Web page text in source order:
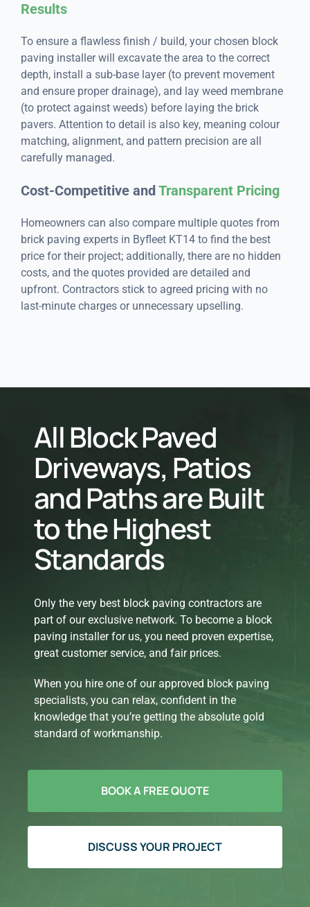
Results
To ensure a flawless finish / build, your chosen block
paving installer will excavate the area to the correct
depth, install a sub-base layer (to prevent movement
and ensure proper drainage), and lay weed membrane
(to protect against weeds) before laying the brick
pavers. Attention to detail is also key, meaning colour
matching, alignment, and pattern precision are all
carefully managed.
Cost-Competitive andTransparent Pricing
Homeowners can also compare multiple quotes from
brick paving experts in Byfleet KT14 to find the best
price for their project; additionally, there are no hidden
costs, and the quotes provided are detailed and
upfront. Contractors stick to agreed pricing with no
last-minute charges or unnecessary upselling.
All Block Paved
Driveways, Patios
and Paths are Built
to the Highest
Standards
Only the very best block paving contractors are
part of our exclusive network. To become a block
paving installer for us, you need proven expertise,
great customer service, and fair prices.
When you hire one of our approved block paving
specialists, you can relax, confident in the
knowledge that you’re getting the absolute gold
standard of workmanship.
BOOK A FREE QUOTE
DISCUSS YOUR PROJECT